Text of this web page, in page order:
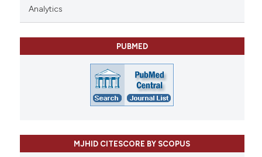
Analytics
PUBMED
MJHID CITESCORE BY SCOPUS